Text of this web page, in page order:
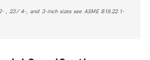
, 23 ⁄ 4-, and 3-inch sizes see ASME B18.22.1-